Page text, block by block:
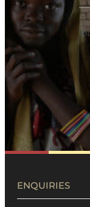
ENQUIRIES